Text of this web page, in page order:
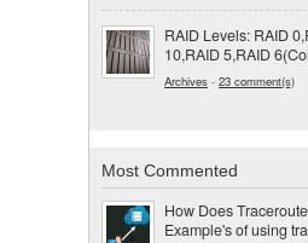
RAID Levels: RAID
10,RAID 5,RAID
Archives - 23 comment(s)
Most Commented
How Does
Example's of using